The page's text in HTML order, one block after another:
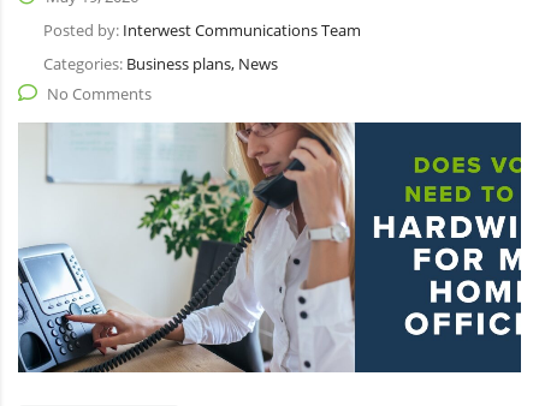
Posted by: Interwest Communications Team
Categories: Business plans, News
No Comments